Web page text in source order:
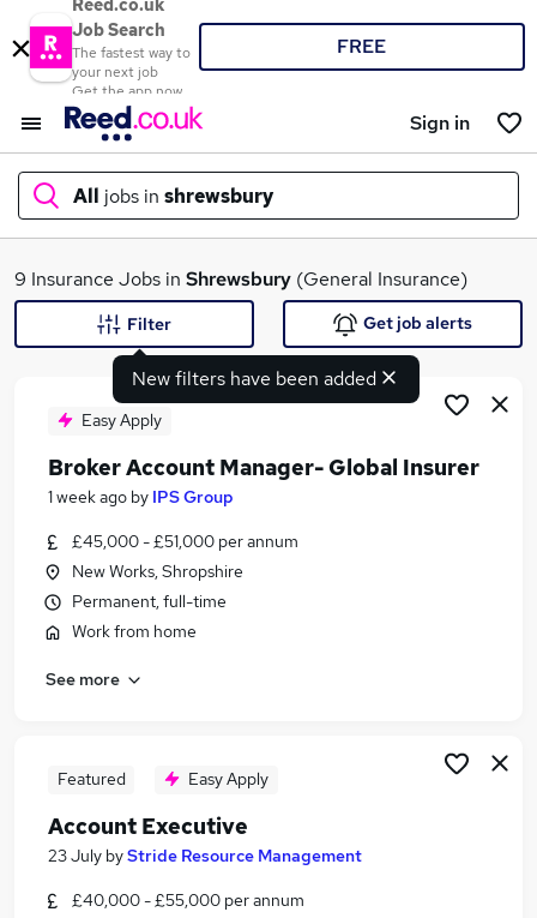
Reed.co.uk
Job Search
The fastest way to
your next job
Get the app now
FREE
Sign in
All jobs in shrewsbury
What
Search jobs
Similar searches:
General Insurance Jobs in Belfast
General Insurance Jobs in Birmingham
9 Insurance Jobs in Shrewsbury (General Insurance)
New filters have been added
Filter Get job alerts
Easy Apply
Broker Account Manager- Global Insurer
1 week ago by IPS Group
£45,000 - £51,000 per annum
New Works, Shropshire
Permanent, full-time
Work from home
See more
Featured Easy Apply
Account Executive
23 July byStride Resource Management
£40,000 - £55,000 per annum